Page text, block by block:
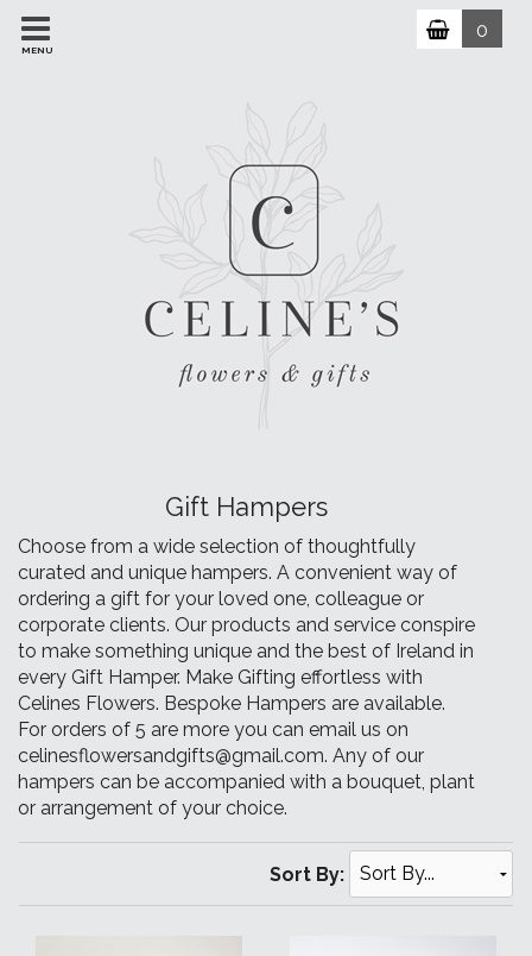
MENU
0
Gift Hampers
Choose from a wide selection of thoughtfully
curated and unique hampers. A convenient way of
ordering a gift for your loved one, colleague or
corporate clients. Our products and service conspire
to make something unique and the best of Ireland in
every Gift Hamper. Make Gifting effortless with
Celines Flowers. Bespoke Hampers are available.
For orders of 5 are more you can email us on
celinesflowersandgifts@gmail.com. Any of our
hampers can be accompanied with a bouquet, plant
or arrangement of your choice.
Sort By: